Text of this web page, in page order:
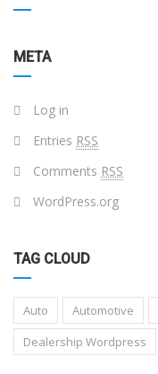
META
Log in
Entries RSS
Comments RSS
WordPress.org
TAG CLOUD
Auto Automotive
Dealership Wordpress